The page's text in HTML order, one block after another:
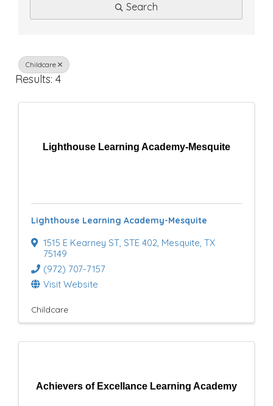
e
t
o
}
Search
Childcare
Results: 4
Lighthouse Learning Academy-Mesquite
Lighthouse Learning Academy-Mesquite
1515 E Kearney ST, STE 402, Mesquite, TX
75149
(972) 707-7157
Visit Website
Childcare
Achievers of Excellance Learning Academy